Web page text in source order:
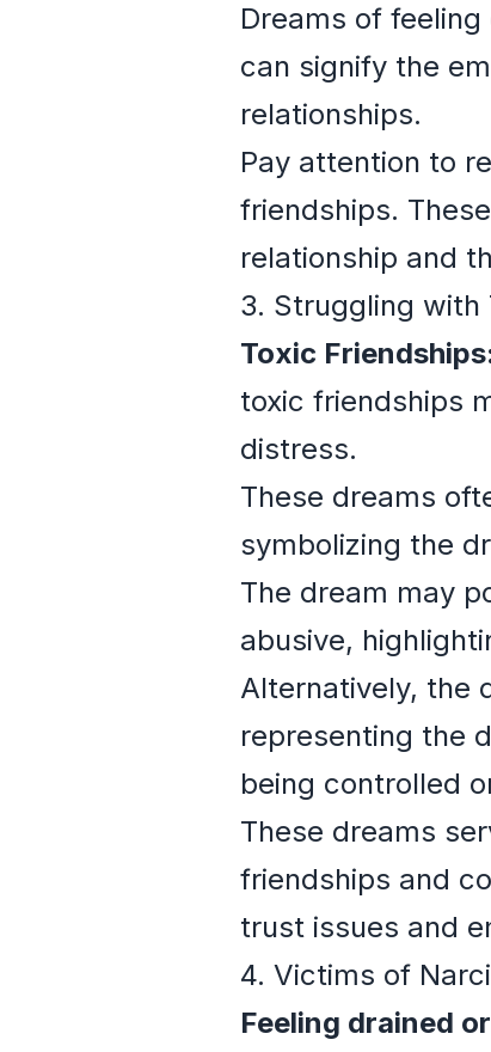
Dreams of
can signify the
relationships.
Pay attention to
friendships.
relationship and
3. Struggling with
Toxic
toxic friendships
distress.
These dreams
symbolizing the
The dream may
abusive,
Alternatively, the
representing the
being controlled
These dreams
friendships and
trust issues and
4. Victims of
Feeling drained